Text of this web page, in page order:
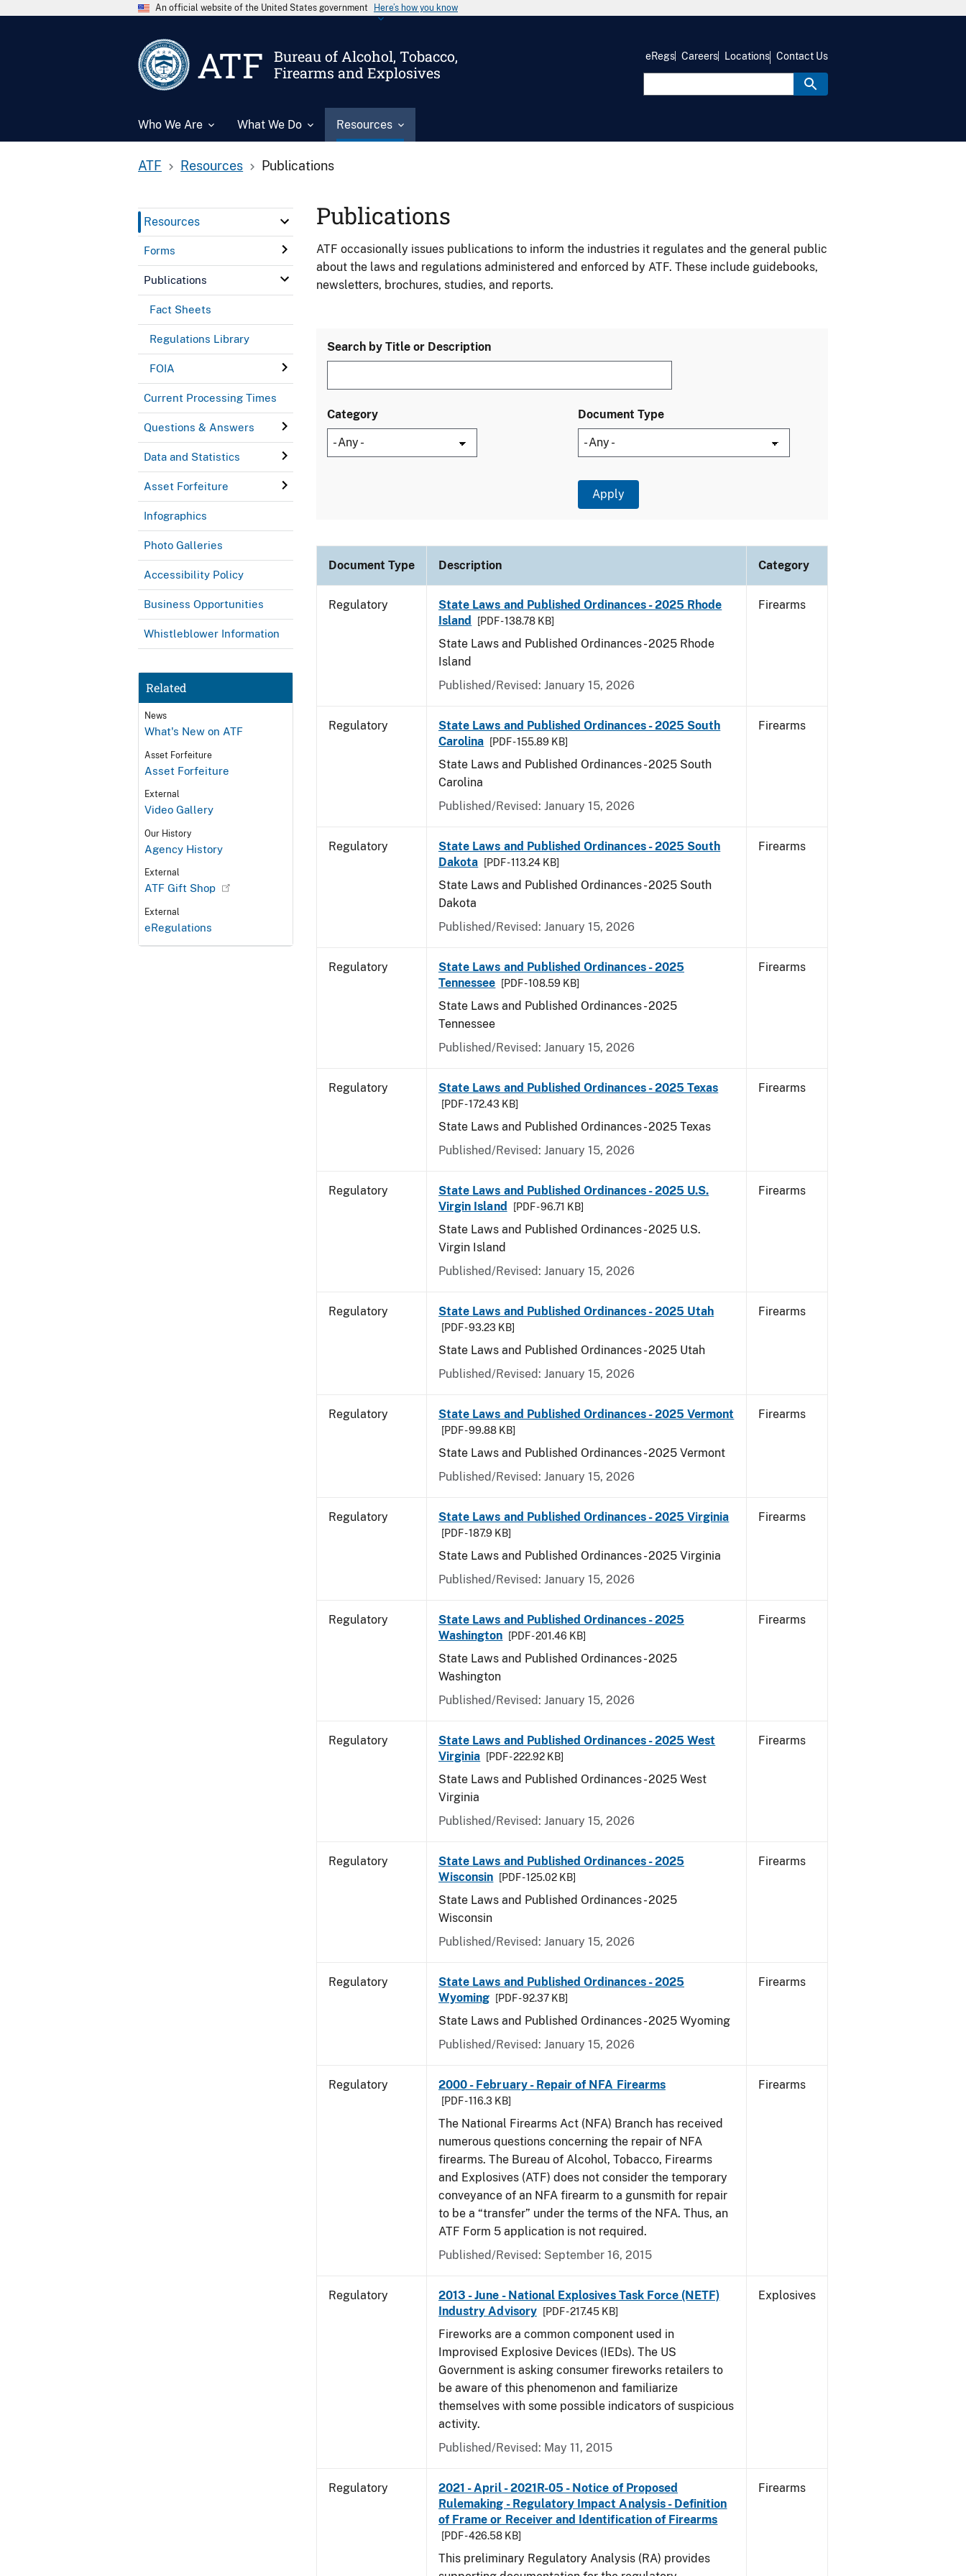
An official website of the United States government Here’s how you know
ATF
Bureau of Alcohol, Tobacco,
Firearms and Explosives
Who We Are What We Do Resources
eRegs Careers Locations Contact Us
ATF Resources Publications
Resources
Forms
Publications
Fact Sheets
Regulations Library
FOIA
Current Processing Times
Questions & Answers
Data and Statistics
Asset Forfeiture
Infographics
Photo Galleries
Accessibility Policy
Business Opportunities
Whistleblower Information
Related
News
What's New on ATF
Asset Forfeiture
Asset Forfeiture
External
Video Gallery
Our History
Agency History
External
ATF Gift Shop
External
eRegulations
Publications
ATF occasionally issues publications to inform the industries it regulates and the general public
about the laws and regulations administered and enforced by ATF. These include guidebooks,
newsletters, brochures, studies, and reports.
Search by Title or Description
Category Document Type
Document Type Description Category
Regulatory
State Laws and Published Ordinances - 2025 Rhode
Island
[PDF - 138.78 KB]
State Laws and Published Ordinances - 2025 Rhode
Island
Published/Revised: January 15, 2026
Firearms
Regulatory
State Laws and Published Ordinances - 2025 South
Carolina
[PDF - 155.89 KB]
State Laws and Published Ordinances - 2025 South
Carolina
Published/Revised: January 15, 2026
Firearms
Regulatory
State Laws and Published Ordinances - 2025 South
Dakota
[PDF - 113.24 KB]
State Laws and Published Ordinances - 2025 South
Dakota
Published/Revised: January 15, 2026
Firearms
Regulatory
State Laws and Published Ordinances - 2025
Tennessee
[PDF - 108.59 KB]
State Laws and Published Ordinances - 2025
Tennessee
Published/Revised: January 15, 2026
Firearms
Regulatory State Laws and Published Ordinances - 2025 Texas
[PDF - 172.43 KB]
State Laws and Published Ordinances - 2025 Texas
Published/Revised: January 15, 2026
Firearms
Regulatory
State Laws and Published Ordinances - 2025 U.S.
Virgin Island
[PDF - 96.71 KB]
State Laws and Published Ordinances - 2025 U.S.
Virgin Island
Published/Revised: January 15, 2026
Firearms
Regulatory State Laws and Published Ordinances - 2025 Utah
[PDF - 93.23 KB]
State Laws and Published Ordinances - 2025 Utah
Published/Revised: January 15, 2026
Firearms
Regulatory State Laws and Published Ordinances - 2025 Vermont
[PDF - 99.88 KB]
State Laws and Published Ordinances - 2025 Vermont
Published/Revised: January 15, 2026
Firearms
Regulatory State Laws and Published Ordinances - 2025 Virginia
[PDF - 187.9 KB]
State Laws and Published Ordinances - 2025 Virginia
Published/Revised: January 15, 2026
Firearms
Regulatory
State Laws and Published Ordinances - 2025
Washington
[PDF - 201.46 KB]
State Laws and Published Ordinances - 2025
Washington
Published/Revised: January 15, 2026
Firearms
Regulatory
State Laws and Published Ordinances - 2025 West
Virginia
[PDF - 222.92 KB]
State Laws and Published Ordinances - 2025 West
Virginia
Published/Revised: January 15, 2026
Firearms
Regulatory
State Laws and Published Ordinances - 2025
Wisconsin
[PDF - 125.02 KB]
State Laws and Published Ordinances - 2025
Wisconsin
Published/Revised: January 15, 2026
Firearms
Regulatory
State Laws and Published Ordinances - 2025
Wyoming
[PDF - 92.37 KB]
State Laws and Published Ordinances - 2025 Wyoming
Published/Revised: January 15, 2026
Firearms
Regulatory 2000 - February - Repair of NFA Firearms
[PDF - 116.3 KB]
The National Firearms Act (NFA) Branch has received
numerous questions concerning the repair of NFA
firearms. The Bureau of Alcohol, Tobacco, Firearms
and Explosives (ATF) does not consider the temporary
conveyance of an NFA firearm to a gunsmith for repair
to be a “transfer” under the terms of the NFA. Thus, an
ATF Form 5 application is not required.
Published/Revised: September 16, 2015
Firearms
Regulatory
2013 - June - National Explosives Task Force (NETF)
Industry Advisory
[PDF - 217.45 KB]
Fireworks are a common component used in
Improvised Explosive Devices (IEDs). The US
Government is asking consumer fireworks retailers to
be aware of this phenomenon and familiarize
themselves with some possible indicators of suspicious
activity.
Published/Revised: May 11, 2015
Explosives
Regulatory
2021 - April - 2021R-05 - Notice of Proposed
Rulemaking - Regulatory Impact Analysis - Definition
of Frame or Receiver and Identification of Firearms
[PDF - 426.58 KB]
This preliminary Regulatory Analysis (RA) provides
Firearms